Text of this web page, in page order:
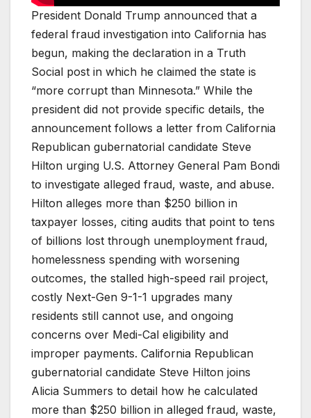
President Donald Trump announced that a
federal fraud investigation into California has
begun, making the declaration in a Truth
Social post in which he claimed the state is
“more corrupt than Minnesota.” While the
president did not provide specific details, the
announcement follows a letter from California
Republican gubernatorial candidate Steve
Hilton urging U.S. Attorney General Pam Bondi
to investigate alleged fraud, waste, and abuse.
Hilton alleges more than $250 billion in
taxpayer losses, citing audits that point to tens
of billions lost through unemployment fraud,
homelessness spending with worsening
outcomes, the stalled high-speed rail project,
costly Next-Gen 9-1-1 upgrades many
residents still cannot use, and ongoing
concerns over Medi-Cal eligibility and
improper payments. California Republican
gubernatorial candidate Steve Hilton joins
Alicia Summers to detail how he calculated
more than $250 billion in alleged fraud, waste,